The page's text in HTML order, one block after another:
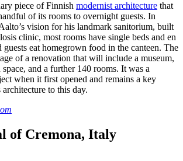
piece of Finnish modernist architecture that
of its rooms to overnight guests. In
vision for his landmark sanitorium, built
clinic, most rooms have single beds and en
guests eat homegrown food in the canteen. The
of a renovation that will include a museum,
and a further 140 rooms. It was a
when it first opened and remains a key
to this day.
of Cremona, Italy